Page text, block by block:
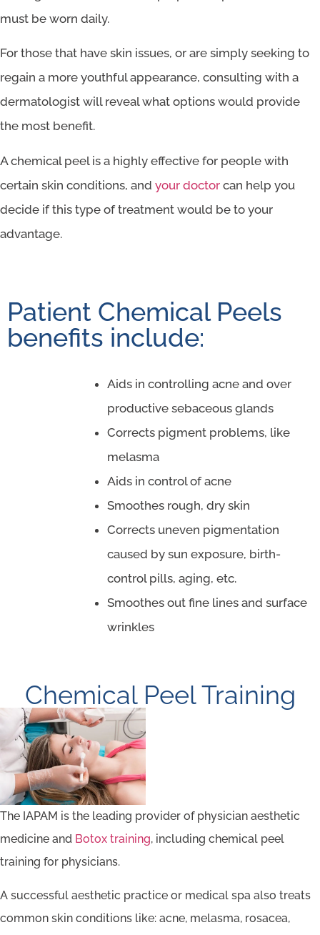
must be worn daily.
For those that have skin issues, or are simply seeking to
regain a more youthful appearance, consulting with a
dermatologist will reveal what options would provide
the most benefit.
A chemical peel is a highly effective for people with
certain skin conditions, and your doctor can help you
decide if this type of treatment would be to your
advantage.
Patient Chemical Peels
benefits include:
Aids in controlling acne and over
productive sebaceous glands
Corrects pigment problems, like
melasma
Aids in control of acne
Smoothes rough, dry skin
Corrects uneven pigmentation
caused by sun exposure, birth-
control pills, aging, etc.
Smoothes out fine lines and surface
wrinkles
Chemical Peel Training
The IAPAM is the leading provider of physician aesthetic
medicine and Botox training, including chemical peel
training for physicians.
A successful aesthetic practice or medical spa also treats
common skin conditions like: acne, melasma, rosacea,